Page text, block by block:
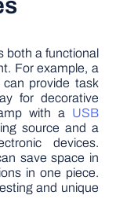
both a functional
For example, a
provide task
for decorative
with a USB
source and a
devices.
save space in
in one piece.
and unique